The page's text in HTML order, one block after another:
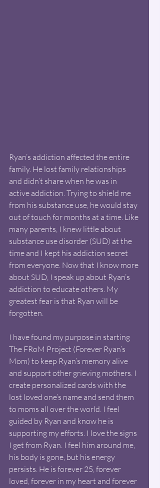
Ryan’s addiction affected the entire
family. He lost family relationships
and didn’t share when he was in
active addiction. Trying to shield me
from his substance use, he would stay
out of touch for months at a time. Like
many parents, I knew little about
substance use disorder (SUD) at the
time and I kept his addiction secret
from everyone. Now that I know more
about SUD, I speak up about Ryan’s
addiction to educate others. My
greatest fear is that Ryan will be
forgotten.
I have found my purpose in starting
The FRoM Project (Forever Ryan’s
Mom) to keep Ryan’s memory alive
and support other grieving mothers. I
create personalized cards with the
lost loved one’s name and send them
to moms all over the world. I feel
guided by Ryan and know he is
supporting my efforts. I love the signs
I get from Ryan. I feel him around me,
his body is gone, but his energy
persists. He is forever 25, forever
loved, forever in my heart and forever